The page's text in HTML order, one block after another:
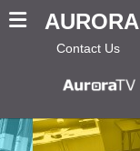
AURORA
Contact Us